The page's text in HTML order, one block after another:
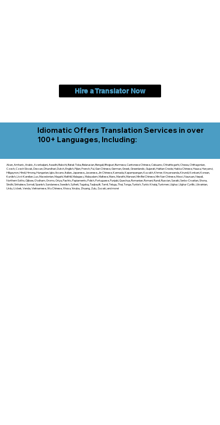
Hire a Translator Now
Idiomatic Offers Translation Services in over
100+ Languages, Including:
Akan, Amharic, Arabic, Azerbaijani, Awadhi, Balochi, Batak Toba, Belarusian, Bengali, Bhojpuri, Burmese, Cantonese Chinese, Cebuano, Chhattisgarhi, Chewa, Chittagonian,
Czech, Czech Slovak, Deccan, Dhundhari, Dutch, English, Fijian, French, Ful, Gan Chinese, German, Greek, Greenlandic, Gujarati, Haitian Creole, Hakka Chinese, Hausa, Haryanvi,
Hiligaynon, Hindi, Hmong, Hungarian, Igbo, Ilocano, Italian, Japanese, Javanese, Jin Chinese, Kannada, Kapampangan, Kazakh, Khmer, Kinyarwanda, Kirundi, Konkani, Korean,
Kurdish, Livvi-Karelian, Luo, Macedonian, Magahi, Maithili, Malagasy, Malayalam, Maltese, Manx, Marathi, Marwari, Min Bei Chinese, Min Nan Chinese, Mossi, Nauruan, Nepali,
Northern Sotho, Ojibwe, O'odham, Oromo, Oriya, Pashto, Papiamento, Polish, Portuguese, Punjabi, Quechua, Romanian, Romani, Rundi, Russian, Saraiki, Serbo-Croatian, Shona,
Sindhi, Sinhalese, Somali, Spanish, Sundanese, Swedish, Sylheti, Tagalog, Taqbaylit, Tamil, Telugu, Thai, Tonga, Turkish, Turkic Khalaj, Turkmen, Uighur, Uighur Cyrillic, Ukrainian,
Urdu, Uzbek, Venda, Vietnamese, Wu Chinese, Xhosa, Yoruba, Zhuang, Zulu, Zazaki, and more!